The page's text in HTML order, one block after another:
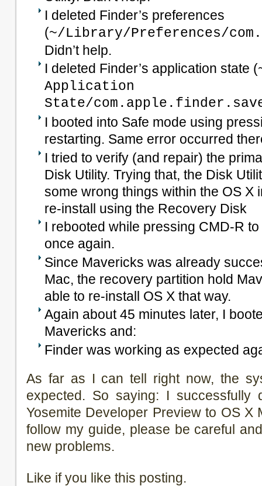
I deleted Finder’s preferences
(~/Library/Preferences/
Didn’t help.
I deleted Finder’s application state (
Application
State/
I booted into Safe mode using
restarting. Same error occurred
I tried to verify (and repair) the
Disk Utility. Trying that, the Disk
some wrong things within the OS X
re-install using the Recovery Disk
I rebooted while pressing CMD-R
once again.
Since Mavericks was already
Mac, the recovery partition hold
able to re-install OS X that way.
Again about 45 minutes later, I
Mavericks and:
Finder was working as expected
As far as I can tell right now, the
expected. So saying: I successfully
Yosemite Developer Preview to OS X
follow my guide, please be careful
new problems.
Like if you like this posting.